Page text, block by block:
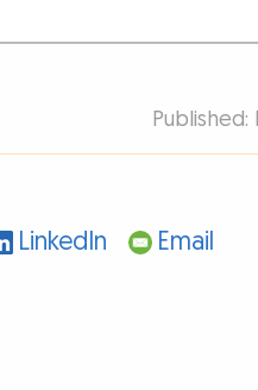
Published:
LinkedIn Email